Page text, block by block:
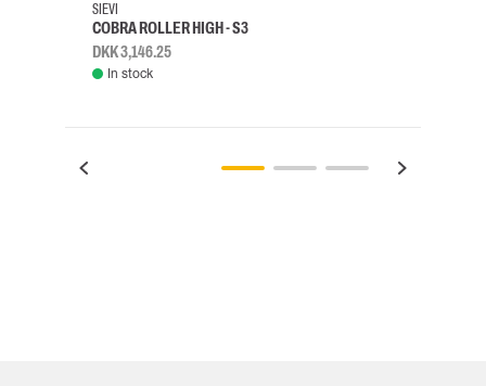
SIEVI
COBRA ROLLER HIGH - S3
DKK 3,146.25
In stock